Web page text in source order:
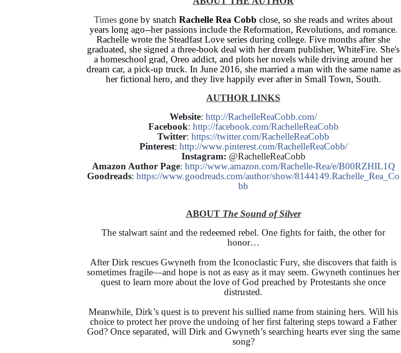
Times gone by snatch Rachelle Rea Cobb close, so she reads and writes about
years long ago--her passions include the Reformation, Revolutions, and romance.
Rachelle wrote the Steadfast Love series during college. Five months after she
graduated, she signed a three-book deal with her dream publisher, WhiteFire. She's
a homeschool grad, Oreo addict, and plots her novels while driving around her
dream car, a pick-up truck. In June 2016, she married a man with the same name as
her fictional hero, and they live happily ever after in Small Town, South.
AUTHOR LINKS
Website: http://RachelleReaCobb.com/
Facebook: http://facebook.com/RachelleReaCobb
Twitter: https://twitter.com/RachelleReaCobb
Pinterest: http://www.pinterest.com/RachelleReaCobb/
Instagram: @RachelleReaCobb
Amazon Author Page: http://www.amazon.com/Rachelle-Rea/e/B00RZHIL1Q
Goodreads: https://www.goodreads.com/author/show/8144149.Rachelle_Rea_Co
bb
ABOUT The Sound of Silver
The stalwart saint and the redeemed rebel. One fights for faith, the other for
honor…
After Dirk rescues Gwyneth from the Iconoclastic Fury, she discovers that faith is
sometimes fragile—and hope is not as easy as it may seem. Gwyneth continues her
quest to learn more about the love of God preached by Protestants she once
distrusted.
Meanwhile, Dirk’s quest is to prevent his sullied name from staining hers. Will his
choice to protect her prove the undoing of her first faltering steps toward a Father
God? Once separated, will Dirk and Gwyneth’s searching hearts ever sing the same
song?